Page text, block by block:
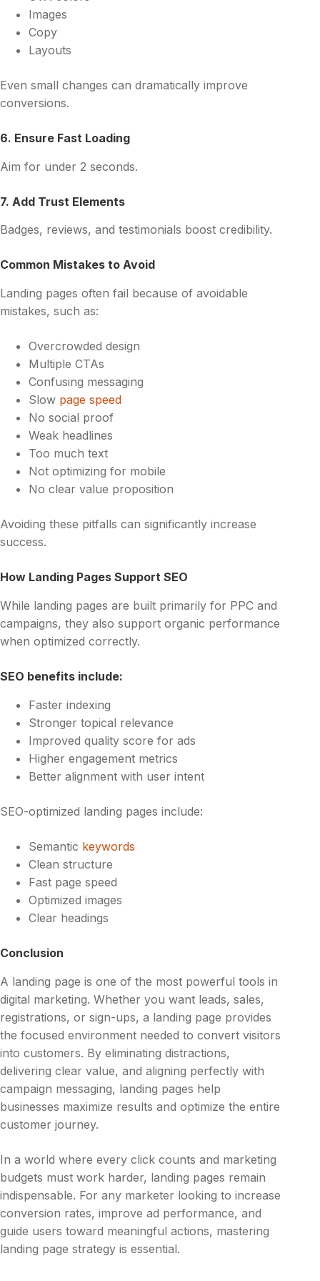
Images
Copy
Layouts
Even small changes can dramatically improve
conversions.
6. Ensure Fast Loading
Aim for under 2 seconds.
7. Add Trust Elements
Badges, reviews, and testimonials boost credibility.
Common Mistakes to Avoid
Landing pages often fail because of avoidable
mistakes, such as:
Overcrowded design
Multiple CTAs
Confusing messaging
Slow page speed
No social proof
Weak headlines
Too much text
Not optimizing for mobile
No clear value proposition
Avoiding these pitfalls can significantly increase
success.
How Landing Pages Support SEO
While landing pages are built primarily for PPC and
campaigns, they also support organic performance
when optimized correctly.
SEO benefits include:
Faster indexing
Stronger topical relevance
Improved quality score for ads
Higher engagement metrics
Better alignment with user intent
SEO-optimized landing pages include:
Semantic keywords
Clean structure
Fast page speed
Optimized images
Clear headings
Conclusion
A landing page is one of the most powerful tools in
digital marketing. Whether you want leads, sales,
registrations, or sign-ups, a landing page provides
the focused environment needed to convert visitors
into customers. By eliminating distractions,
delivering clear value, and aligning perfectly with
campaign messaging, landing pages help
businesses maximize results and optimize the entire
customer journey.
In a world where every click counts and marketing
budgets must work harder, landing pages remain
indispensable. For any marketer looking to increase
conversion rates, improve ad performance, and
guide users toward meaningful actions, mastering
landing page strategy is essential.